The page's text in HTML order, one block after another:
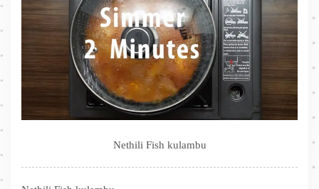
Nethili Fish kulambu